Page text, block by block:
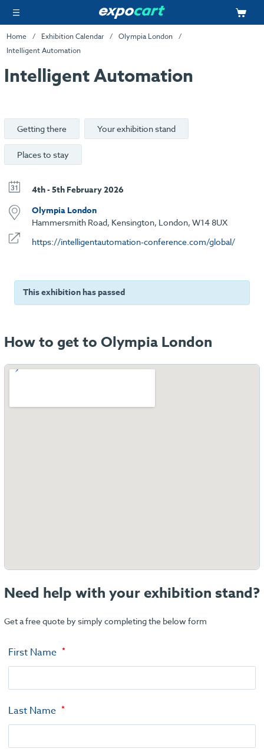
Home Exhibition Calendar
Olympia London
Intelligent Automation
Intelligent Automation
Getting there Your exhibition stand
Places to stay
4th - 5th February 2026
Olympia London
Hammersmith Road, Kensington, London, W14 8UX
https://intelligentautomation-conference.com/global/
This exhibition has passed
How to get to Olympia London
Need help with your exhibition stand?
Get a free quote by simply completing the below form
First Name
Last Name